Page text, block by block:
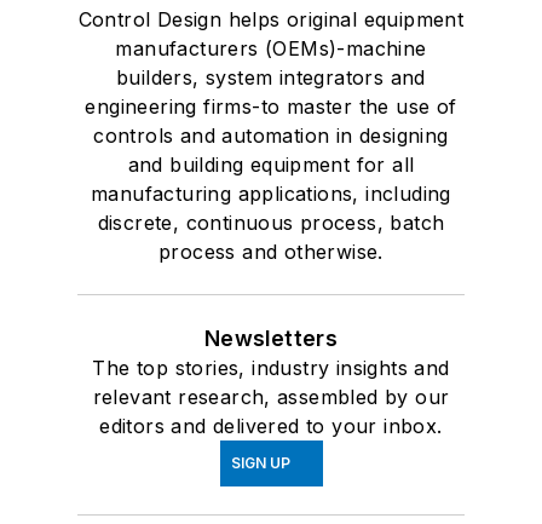
Control Design helps original equipment
manufacturers (OEMs)-machine
builders, system integrators and
engineering firms-to master the use of
controls and automation in designing
and building equipment for all
manufacturing applications, including
discrete, continuous process, batch
process and otherwise.
Newsletters
The top stories, industry insights and
relevant research, assembled by our
editors and delivered to your inbox.
SIGN UP